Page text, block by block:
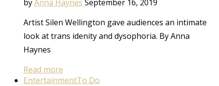
byAnna Haynes September 16, 2019
Artist Silen Wellington gave audiences an intimate
look at trans idenity and dysophoria. By Anna
Haynes
Read more
EntertainmentTo Do